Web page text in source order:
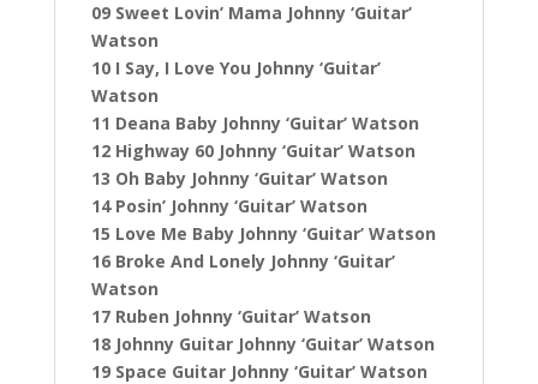
09 Sweet Lovin’ Mama Johnny ‘Guitar’
Watson
10 I Say, I Love You Johnny ‘Guitar’
Watson
11 Deana Baby Johnny ‘Guitar’ Watson
12 Highway 60 Johnny ‘Guitar’ Watson
13 Oh Baby Johnny ‘Guitar’ Watson
14 Posin’ Johnny ‘Guitar’ Watson
15 Love Me Baby Johnny ‘Guitar’ Watson
16 Broke And Lonely Johnny ‘Guitar’
Watson
17 Ruben Johnny ‘Guitar’ Watson
18 Johnny Guitar Johnny ‘Guitar’ Watson
19 Space Guitar Johnny ‘Guitar’ Watson